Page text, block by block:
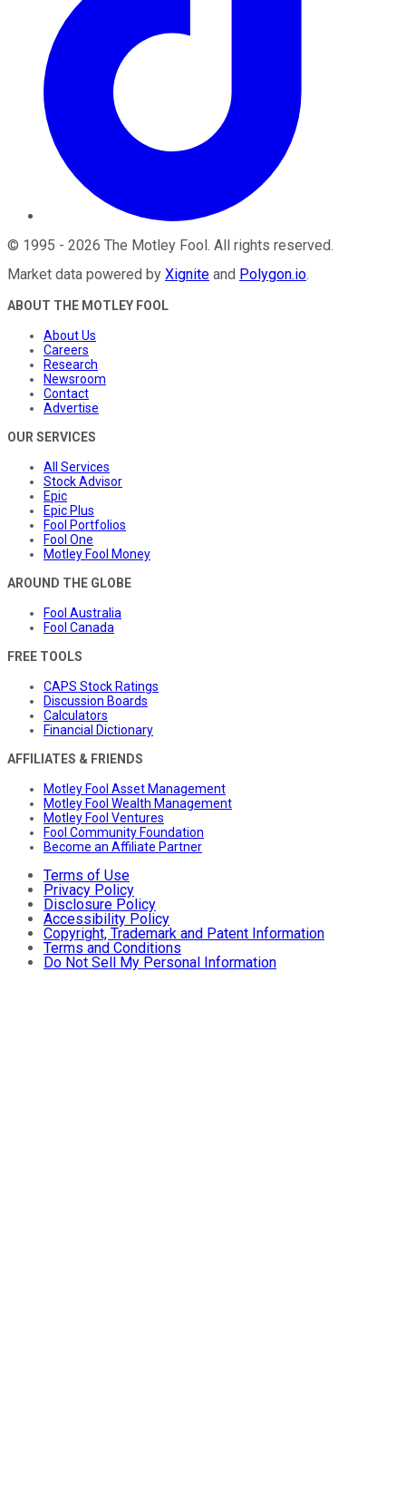
© 1995 - 2026 The Motley Fool. All rights reserved.
Market data powered by Xignite and Polygon.io.
ABOUT THE MOTLEY FOOL
About Us
Careers
Research
Newsroom
Contact
Advertise
OUR SERVICES
All Services
Stock Advisor
Epic
Epic Plus
Fool Portfolios
Fool One
Motley Fool Money
AROUND THE GLOBE
Fool Australia
Fool Canada
FREE TOOLS
CAPS Stock Ratings
Discussion Boards
Calculators
Financial Dictionary
AFFILIATES & FRIENDS
Motley Fool Asset Management
Motley Fool Wealth Management
Motley Fool Ventures
Fool Community Foundation
Become an Affiliate Partner
Terms of Use
Privacy Policy
Disclosure Policy
Accessibility Policy
Copyright, Trademark and Patent Information
Terms and Conditions
Do Not Sell My Personal Information